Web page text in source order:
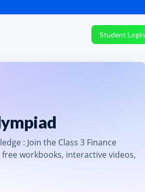
Student Login
: Join the Class 3 Finance
workbooks, interactive videos,